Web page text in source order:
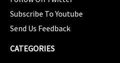
Subscribe To Youtube
Send Us Feedback
CATEGORIES